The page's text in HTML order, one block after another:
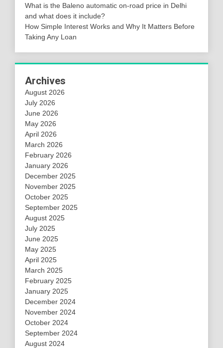
What is the Baleno automatic on-road price in Delhi
and what does it include?
How Simple Interest Works and Why It Matters Before
Taking Any Loan
Archives
August 2026
July 2026
June 2026
May 2026
April 2026
March 2026
February 2026
January 2026
December 2025
November 2025
October 2025
September 2025
August 2025
July 2025
June 2025
May 2025
April 2025
March 2025
February 2025
January 2025
December 2024
November 2024
October 2024
September 2024
August 2024